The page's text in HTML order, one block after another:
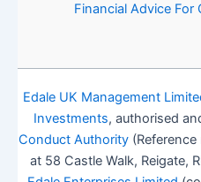
Financial Advice For
Edale UK Management
Investments, authorised
Conduct Authority (Reference
at 58 Castle Walk, Reigate,